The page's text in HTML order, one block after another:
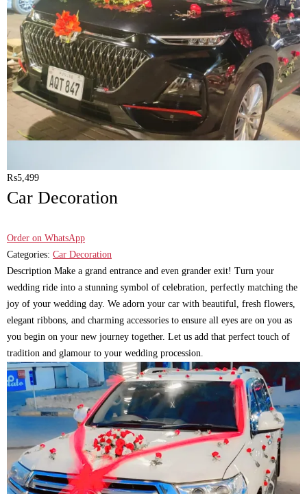
₨5,499
Car Decoration
Order on WhatsApp
Categories: Car Decoration
Description Make a grand entrance and even grander exit! Turn your
wedding ride into a stunning symbol of celebration, perfectly matching the
joy of your wedding day. We adorn your car with beautiful, fresh flowers,
elegant ribbons, and charming accessories to ensure all eyes are on you as
you begin on your new journey together. Let us add that perfect touch of
tradition and glamour to your wedding procession.